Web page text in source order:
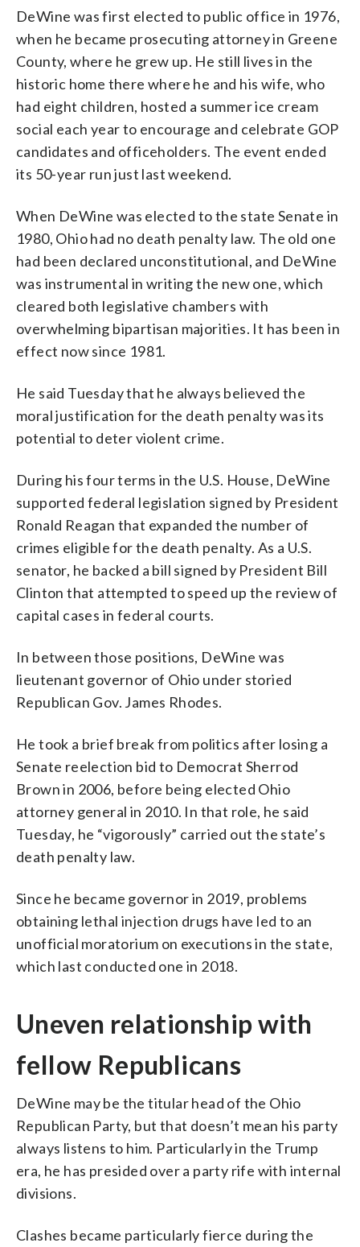
DeWine was first elected to public office in 1976,
when he became prosecuting attorney in Greene
County, where he grew up. He still lives in the
historic home there where he and his wife, who
had eight children, hosted a summer ice cream
social each year to encourage and celebrate GOP
candidates and officeholders. The event ended
its 50-year run just last weekend.
When DeWine was elected to the state Senate in
1980, Ohio had no death penalty law. The old one
had been declared unconstitutional, and DeWine
was instrumental in writing the new one, which
cleared both legislative chambers with
overwhelming bipartisan majorities. It has been in
effect now since 1981.
He said Tuesday that he always believed the
moral justification for the death penalty was its
potential to deter violent crime.
During his four terms in the U.S. House, DeWine
supported federal legislation signed by President
Ronald Reagan that expanded the number of
crimes eligible for the death penalty. As a U.S.
senator, he backed a bill signed by President Bill
Clinton that attempted to speed up the review of
capital cases in federal courts.
In between those positions, DeWine was
lieutenant governor of Ohio under storied
Republican Gov. James Rhodes.
He took a brief break from politics after losing a
Senate reelection bid to Democrat Sherrod
Brown in 2006, before being elected Ohio
attorney general in 2010. In that role, he said
Tuesday, he “vigorously” carried out the state’s
death penalty law.
Since he became governor in 2019, problems
obtaining lethal injection drugs have led to an
unofficial moratorium on executions in the state,
which last conducted one in 2018.
Uneven relationship with
fellow Republicans
DeWine may be the titular head of the Ohio
Republican Party, but that doesn’t mean his party
always listens to him. Particularly in the Trump
era, he has presided over a party rife with internal
divisions.
Clashes became particularly fierce during the